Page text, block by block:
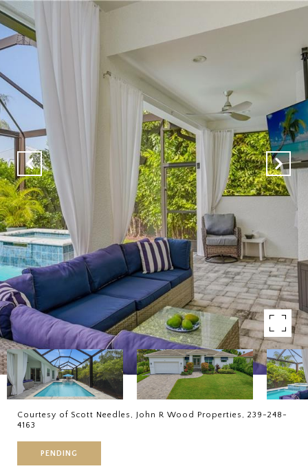
Courtesy of Scott Needles, John R Wood Properties, 239-248-
4163
PENDING